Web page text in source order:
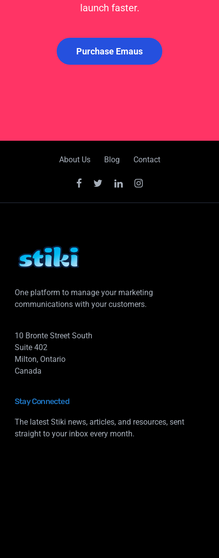
launch faster.
Purchase Emaus
About Us Blog Contact
One platform to manage your marketing
communications with your customers.
10 Bronte Street South
Suite 402
Milton, Ontario
Canada
Stay Connected
The latest Stiki news, articles, and resources, sent
straight to your inbox every month.